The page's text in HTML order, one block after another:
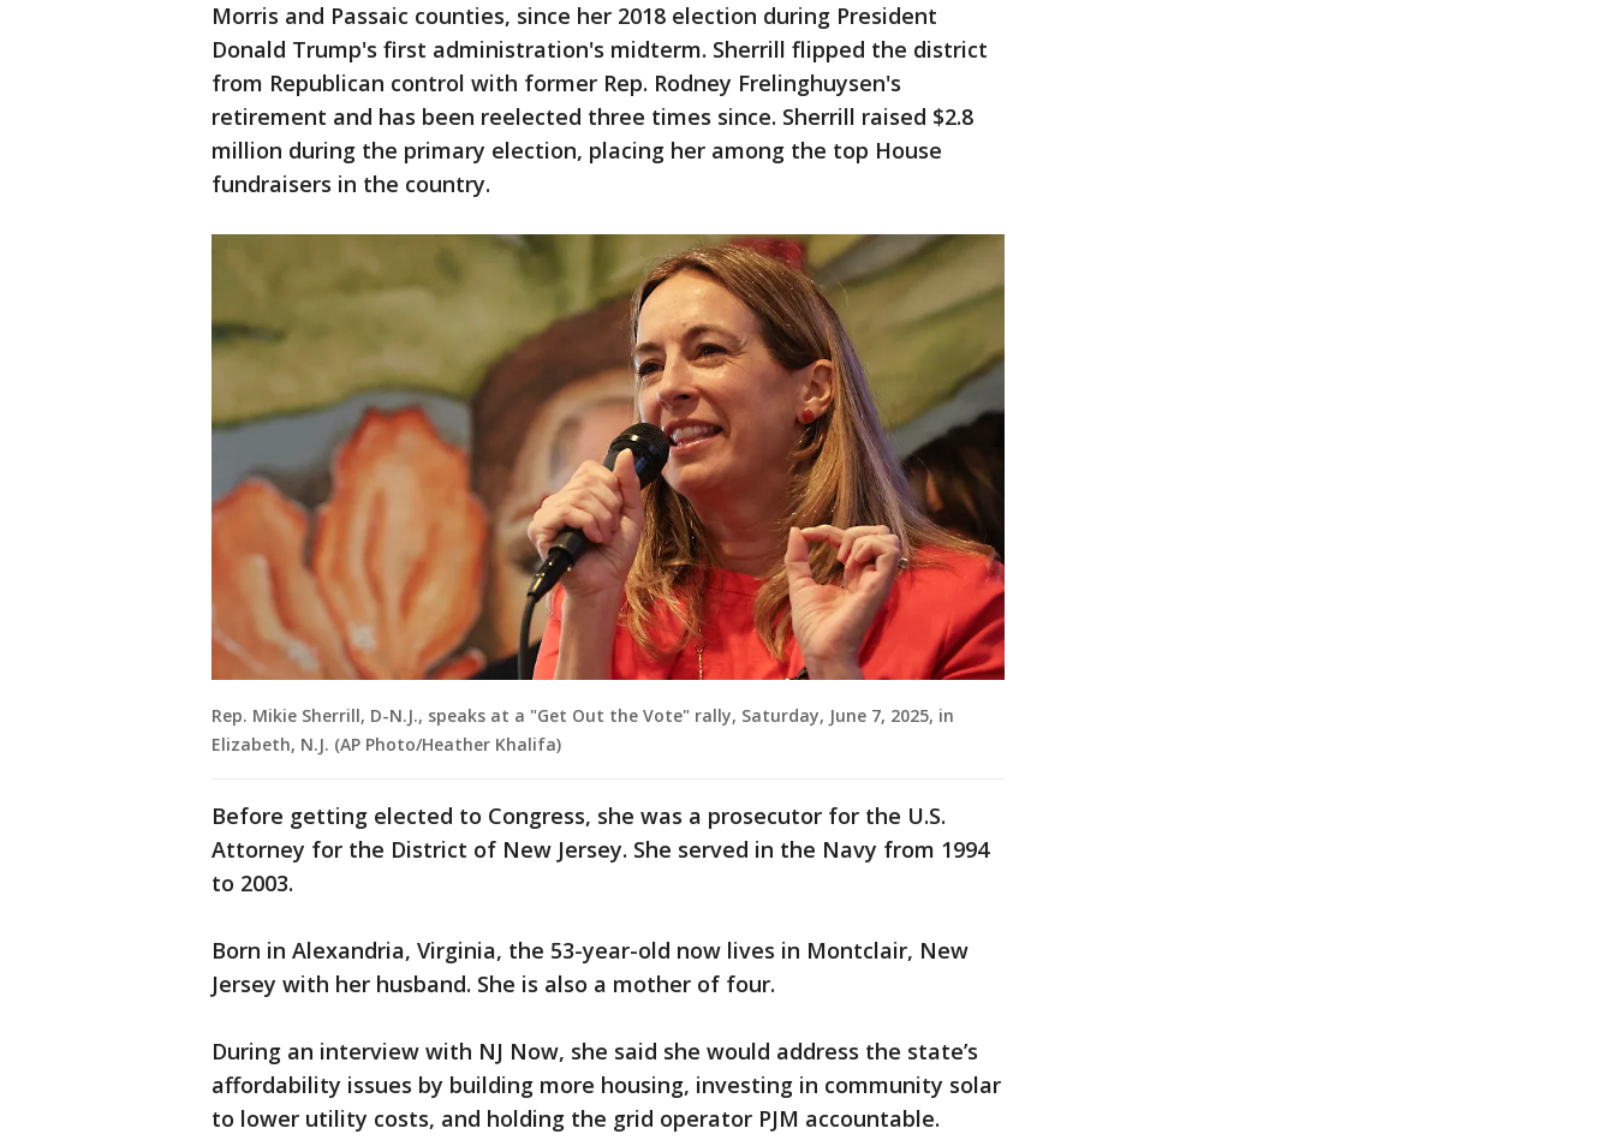
Morris and Passaic counties, since her 2018 election during President
Donald Trump's first administration's midterm. Sherrill flipped the district
from Republican control with former Rep. Rodney Frelinghuysen's
retirement and has been reelected three times since. Sherrill raised $2.8
million during the primary election, placing her among the top House
fundraisers in the country.
Rep. Mikie Sherrill, D-N.J., speaks at a "Get Out the Vote" rally, Saturday, June 7, 2025, in
Elizabeth, N.J. (AP Photo/Heather Khalifa)
Before getting elected to Congress, she was a prosecutor for the U.S.
Attorney for the District of New Jersey. She served in the Navy from 1994
to 2003.
Born in Alexandria, Virginia, the 53-year-old now lives in Montclair, New
Jersey with her husband. She is also a mother of four.
During an interview with NJ Now, she said she would address the state’s
affordability issues by building more housing, investing in community solar
to lower utility costs, and holding the grid operator PJM accountable.